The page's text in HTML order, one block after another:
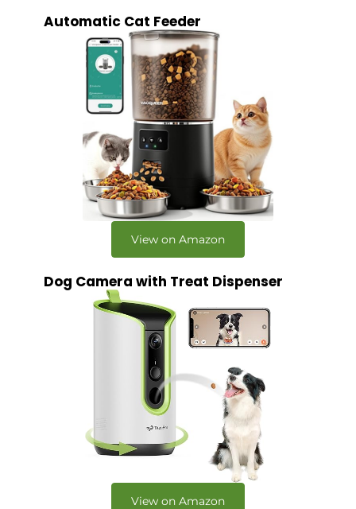
Automatic Cat Feeder
View on Amazon
Dog Camera with Treat Dispenser
View on Amazon